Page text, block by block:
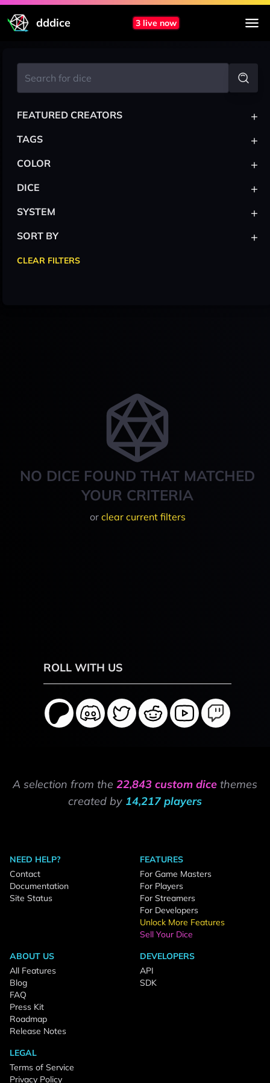
dddice 3 live now
NO DICE FOUND THAT MATCHED
YOUR CRITERIA
or clear current filters
FEATURED CREATORS +
TAGS +
COLOR +
DICE +
SYSTEM +
SORT BY +
CLEAR FILTERS
ROLL WITH US
A selection from the 22,843 custom dice themes
created by 14,217 players
NEED HELP?
Contact
Documentation
Site Status
FEATURES
For Game Masters
For Players
For Streamers
For Developers
Unlock More Features
Sell Your Dice
ABOUT US
All Features
Blog
FAQ
Press Kit
Roadmap
Release Notes
DEVELOPERS
API
SDK
LEGAL
Terms of Service
Privacy Policy